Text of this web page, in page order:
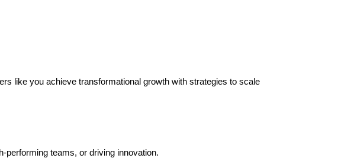
like you achieve transformational growth with strategies to scale
performing teams, or driving innovation.